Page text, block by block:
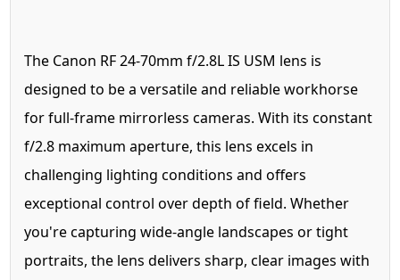
The Canon RF 24-70mm f/2.8L IS USM lens is
designed to be a versatile and reliable workhorse
for full-frame mirrorless cameras. With its constant
f/2.8 maximum aperture, this lens excels in
challenging lighting conditions and offers
exceptional control over depth of field. Whether
you're capturing wide-angle landscapes or tight
portraits, the lens delivers sharp, clear images with